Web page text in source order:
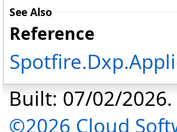
See Also
Reference
Built: 07/02/2026.
©2026 Cloud